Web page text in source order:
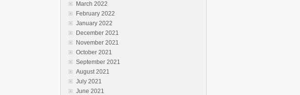
March 2022
February 2022
January 2022
December 2021
November 2021
October 2021
September 2021
August 2021
July 2021
June 2021